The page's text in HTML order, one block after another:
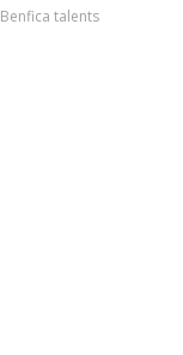
Benfica talents